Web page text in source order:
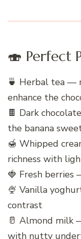
🍣 Perfect
🍵 Herbal tea —
enhance the
🍫 Dark
the banana
🍯 Whipped
richness with
🍓 Fresh berries
🍨 Vanilla
contrast
🥛 Almond milk
with nutty